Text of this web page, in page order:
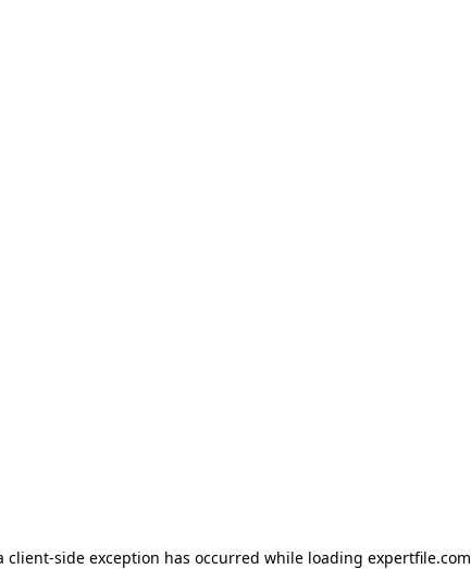
client-side exception has occurred while loading expertfile.com